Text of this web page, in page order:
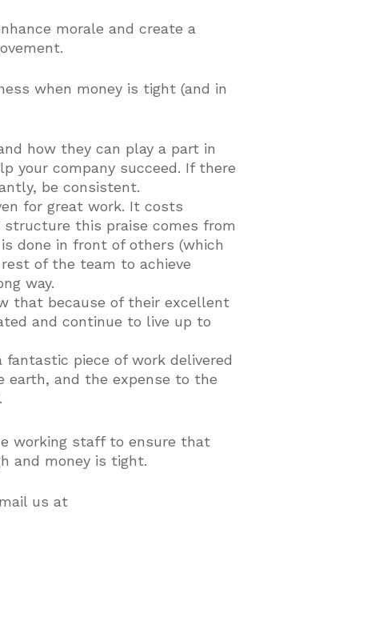
morale and create a
when money is tight (and in
how they can play a part in
your company succeed. If there
be consistent.
for great work. It costs
this praise comes from
done in front of others (which
of the team to achieve
way.
that because of their excellent
and continue to live up to
fantastic piece of work delivered
earth, and the expense to the
working staff to ensure that
and money is tight.
us at